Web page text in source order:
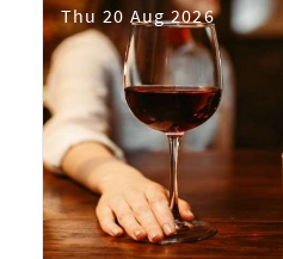
Thu 20 Aug 2026